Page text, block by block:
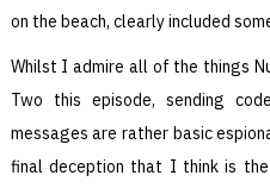
on the beach, clearly included
Whilst I admire all of the things
Two this episode, sending
messages are rather basic
final deception that I think is